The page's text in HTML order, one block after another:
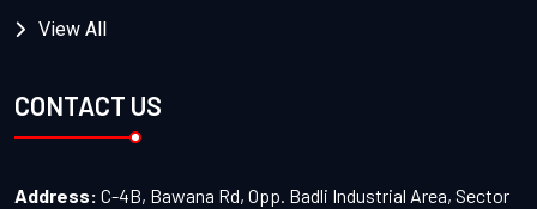
View All
CONTACT US
Address: C-4B, Bawana Rd, Opp. Badli Industrial Area, Sector